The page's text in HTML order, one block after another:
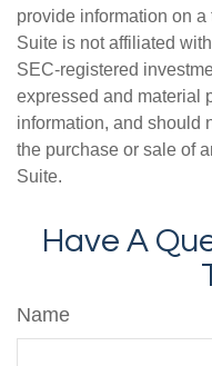
provide information on
Suite is not affiliated
SEC-registered
expressed and material
information, and should
the purchase or sale of
Suite.
Have A
Name